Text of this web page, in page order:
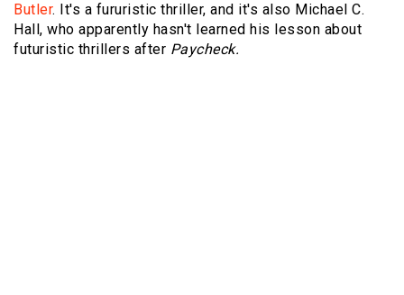
Butler. It's a fururistic thriller, and it's also Michael C.
Hall, who apparently hasn't learned his lesson about
futuristic thrillers after Paycheck.